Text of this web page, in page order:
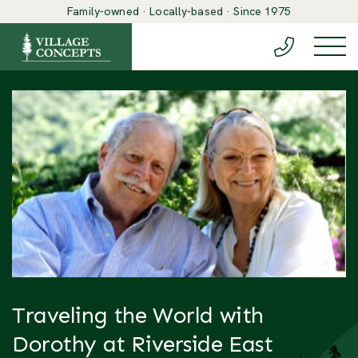
Family-owned · Locally-based · Since 1975
(888) 548-
Traveling the World with
Dorothy at Riverside East